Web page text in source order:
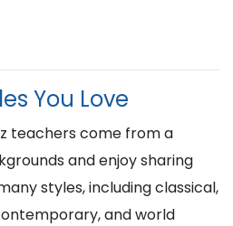
You Love
teachers come from a
and enjoy sharing
styles, including classical,
and world